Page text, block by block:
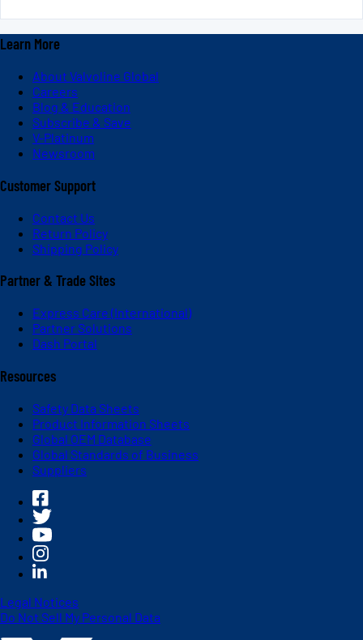
Learn More
About Valvoline Global
Careers
Blog & Education
Subscribe & Save
V-Platinum
Newsroom
Customer Support
Contact Us
Return Policy
Shipping Policy
Partner & Trade Sites
Express Care (International)
Partner Solutions
Dash Portal
Resources
Safety Data Sheets
Product Information Sheets
Global OEM Database
Global Standards of Business
Suppliers
Legal Notices
Do Not Sell My Personal Data